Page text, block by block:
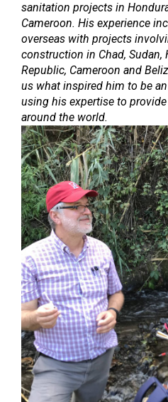
sanitation projects in
Cameroon. His experience
overseas with projects
construction in Chad, Sudan,
Republic, Cameroon and
us what inspired him to be
using his expertise to
around the world.